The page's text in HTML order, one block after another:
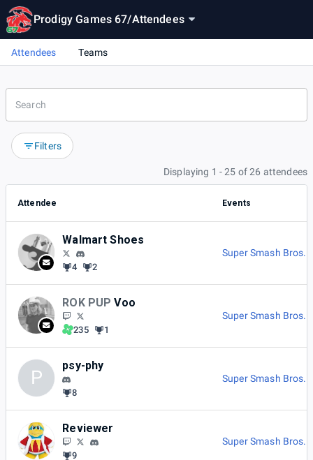
Prodigy Games 67/Attendees
Attendees Teams
Filters
Displaying 1 - 25 of 26 attendees
Attendee Events
Walmart Shoes
4 2
Super Smash Bros.
ROK PUP Voo
235 1
Super Smash Bros.
P
psy-phy
8
Super Smash Bros.
Reviewer
9
Super Smash Bros.